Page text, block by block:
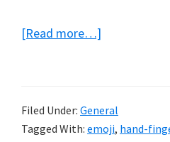
[Read more…]
Filed Under: General
Tagged With: emoji, hand-